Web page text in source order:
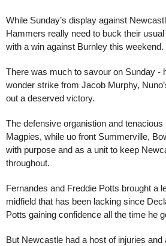
While Sunday’s display against
Hammers really need to buck their
with a win against Burnley this weekend.
There was much to savour on Sunday -
wonder strike from Jacob Murphy,
out a deserved victory.
The defensive organistion and
Magpies, while uo front Summerville,
with purpose and as a unit to keep
throughout.
Fernandes and Freddie Potts brought a
midfield that has been lacking since
Potts gaining confidence all the time he
But Newcastle had a host of injuries and